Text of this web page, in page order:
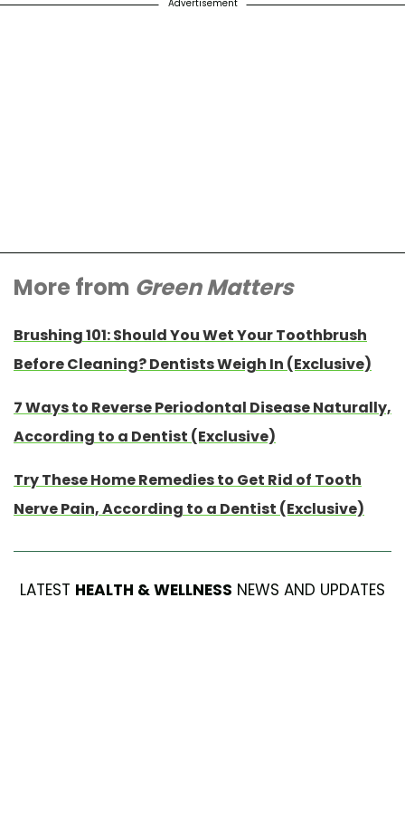
Advertisement
More from Green Matters
Brushing 101: Should You Wet Your Toothbrush
Before Cleaning? Dentists Weigh In (Exclusive)
7 Ways to Reverse Periodontal Disease Naturally,
According to a Dentist (Exclusive)
Try These Home Remedies to Get Rid of Tooth
Nerve Pain, According to a Dentist (Exclusive)
LATEST HEALTH & WELLNESS NEWS AND UPDATES